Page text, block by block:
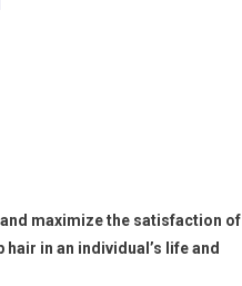
maximize the satisfaction of
in an individual’s life and